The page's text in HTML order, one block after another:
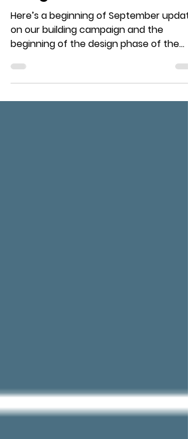
The Summer's
Progress
Here’s a beginning of September
on our building campaign and the
beginning of the design phase of the